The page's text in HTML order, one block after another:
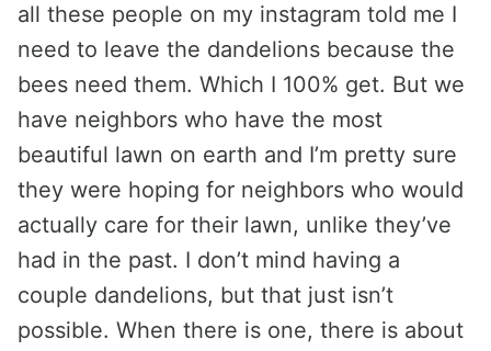
all these people on my instagram told me I
need to leave the dandelions because the
bees need them. Which I 100% get. But we
have neighbors who have the most
beautiful lawn on earth and I’m pretty sure
they were hoping for neighbors who would
actually care for their lawn, unlike they’ve
had in the past. I don’t mind having a
couple dandelions, but that just isn’t
possible. When there is one, there is about